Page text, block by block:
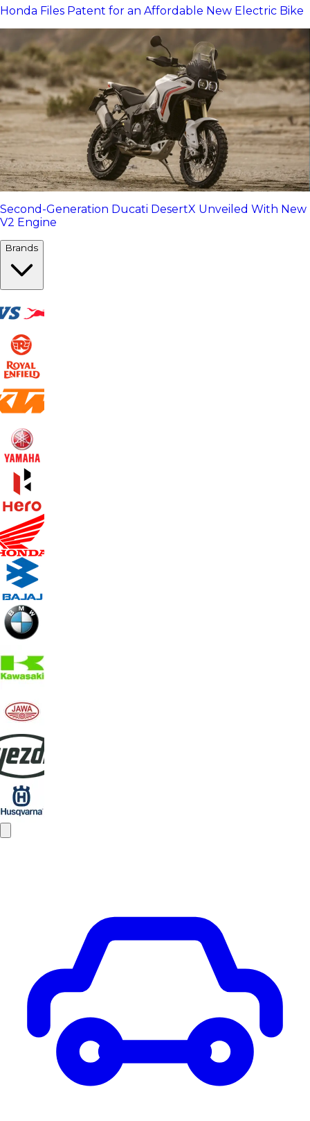
Honda Files Patent for an Affordable New Electric Bike
Second-Generation Ducati DesertX Unveiled With New
V2 Engine
Brands